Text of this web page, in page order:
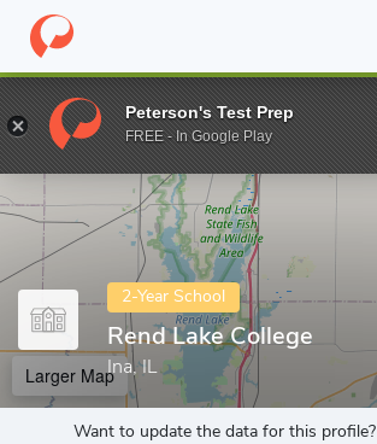
Home Colleges Rend Lake College
Enter a keyword
2-Year School
Rend Lake College
Ina, IL
Larger Map
Want to update the data for this profile?
Peterson's Test Prep
FREE - In Google Play